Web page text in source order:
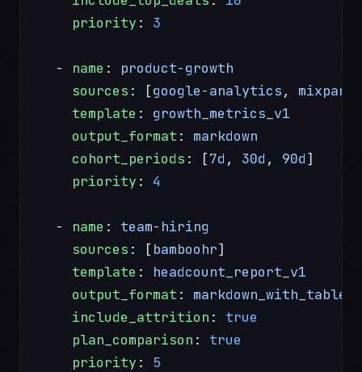
    priority
: 3
  -
name : product-growth
    sources
: [google-analytics, mixpanel
    template
: growth_metrics_v1
    output_format
: markdown
    cohort_periods
: [7d , 30d , 90d]
    priority
: 4
  -
name : team-hiring
    sources
: [ bamboohr]
    template
: headcount_report_v1
    output_format
: markdown_with_tables
    include_attrition
: true
    plan_comparison
: true
    priority
: 5